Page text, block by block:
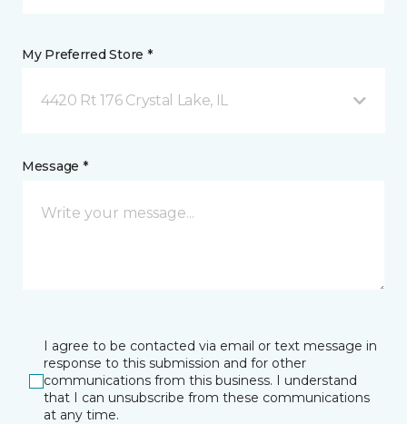
My Preferred Store *
4420 Rt 176 Crystal Lake, IL
Message *
I agree to be contacted via email or text message in
response to this submission and for other
communications from this business. I understand
that I can unsubscribe from these communications
at any time.